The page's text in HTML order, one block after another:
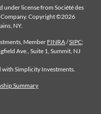
under license from Société des
Company. Copyright ©2026
NY.
Member FINRA/SIPC;
Ave., Suite 1, Summit, NJ
Simplicity Investments.
Summary